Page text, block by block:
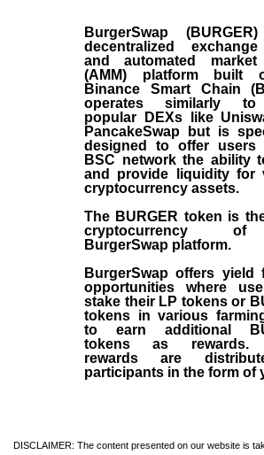
BurgerSwap
decentralized
and automated market
(AMM) platform built
Binance Smart Chain
operates similarly
popular DEXs like
PancakeSwap but is
designed to offer users
BSC network the ability
and provide liquidity for
cryptocurrency assets.
The BURGER token is
cryptocurrency
BurgerSwap platform.
BurgerSwap offers yield
opportunities where
stake their LP tokens or
tokens in various
to earn additional
tokens as rewards.
rewards are
participants in the form of
DISCLAIMER: The content presented on our website is